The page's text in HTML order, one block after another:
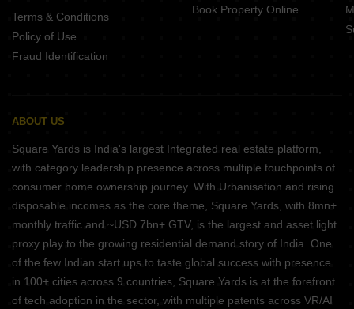
Terms & Conditions
Policy of Use
Fraud Identification
Book Property Online
ABOUT US
Square Yards is India's largest Integrated real estate platform,
with category leadership presence across multiple touchpoints of
consumer home ownership journey. With Urbanisation and rising
disposable incomes as the core theme, Square Yards, with 8mn+
monthly traffic and ~USD 7bn+ GTV, is the largest and asset light
proxy play to the growing residential demand story of India. One
of the few Indian start ups to taste global success with presence
in 100+ cities across 9 countries, Square Yards is at the forefront
of tech adoption in the sector, with multiple patents across VR/AI